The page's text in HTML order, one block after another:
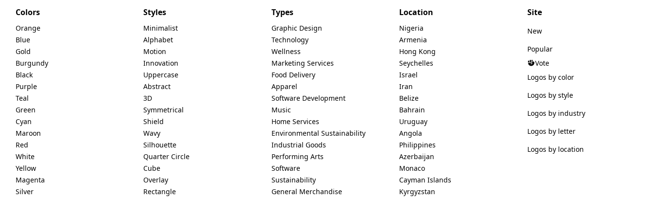
Colors
Orange
Blue
Gold
Burgundy
Black
Purple
Teal
Green
Cyan
Maroon
Red
White
Yellow
Magenta
Silver
Styles
Minimalist
Alphabet
Motion
Innovation
Uppercase
Abstract
3D
Symmetrical
Shield
Wavy
Silhouette
Quarter Circle
Cube
Overlay
Rectangle
Types
Graphic Design
Technology
Wellness
Marketing Services
Food Delivery
Apparel
Software Development
Music
Home Services
Environmental Sustainability
Industrial Goods
Performing Arts
Software
Sustainability
General Merchandise
Location
Nigeria
Armenia
Hong Kong
Seychelles
Israel
Iran
Belize
Bahrain
Uruguay
Angola
Philippines
Azerbaijan
Monaco
Cayman Islands
Kyrgyzstan
Site
New
Popular
Vote
Logos by color
Logos by style
Logos by industry
Logos by letter
Logos by location